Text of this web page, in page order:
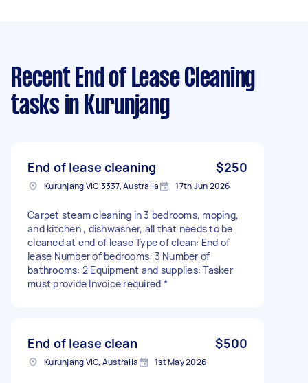
Recent End of Lease Cleaning
tasks in Kurunjang
End of lease cleaning $250
Kurunjang VIC 3337, Australia 17th Jun 2026
Carpet steam cleaning in 3 bedrooms, moping,
and kitchen , dishwasher, all that needs to be
cleaned at end of lease Type of clean: End of
lease Number of bedrooms: 3 Number of
bathrooms: 2 Equipment and supplies: Tasker
must provide Invoice required *
End of lease clean $500
Kurunjang VIC, Australia 1st May 2026